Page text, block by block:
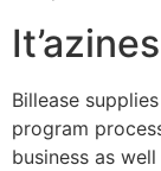
Billease
program
business as